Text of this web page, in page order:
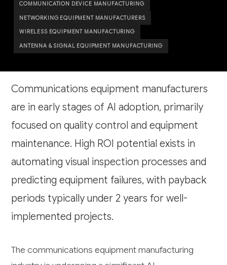
COMMUNICATION DEVICE MANUFACTURING
NETWORKING EQUIPMENT MANUFACTURERS
WIRELESS EQUIPMENT MANUFACTURING
ANTENNA & SIGNAL EQUIPMENT MANUFACTURING
Communications equipment manufacturers
are in early stages of AI adoption, primarily
focused on quality control and equipment
maintenance. High ROI potential exists in
automating visual inspection processes and
predicting equipment failures, with payback
periods typically under 2 years for well-
implemented projects.
The communications equipment manufacturing